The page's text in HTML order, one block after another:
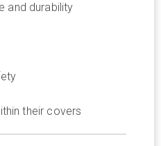
and durability
their covers